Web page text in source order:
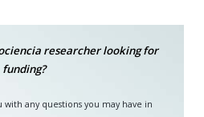
researcher looking for
funding?
any questions you may have in